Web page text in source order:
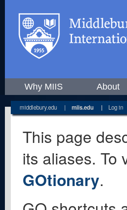
Why MIIS About
middlebury.edu | miis.edu | Log in
This page
its aliases. To
GOtionary.